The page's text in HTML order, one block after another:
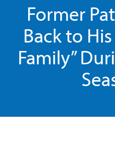
Former
Back to His
Family”